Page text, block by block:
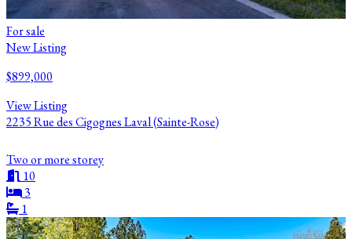
For sale
New Listing
$899,000
View Listing
2235 Rue des Cigognes Laval (Sainte-Rose)
Two or more storey
10
3
1